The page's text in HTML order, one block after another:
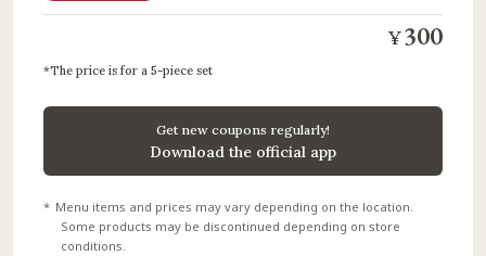
300
¥
The price is for a 5-piece set
Get new coupons regularly!
Download the official app
Menu items and prices may vary depending on the location.
Some products may be discontinued depending on store
conditions.